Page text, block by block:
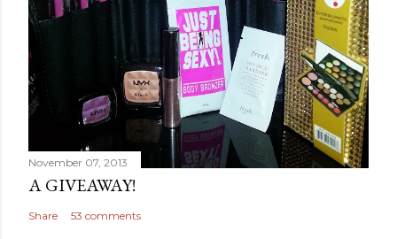
November 07, 2013
A GIVEAWAY!
Share 53 comments